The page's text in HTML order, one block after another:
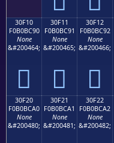
30F10
F0B0BC90
None
&#200464;
𰼐
30F11
F0B0BC91
None
&#200465;
𰼑
30F12
F0B0BC92
None
&#200466;
𰼒
30F20
F0B0BCA0
None
&#200480;
30F21
F0B0BCA1
None
&#200481;
30F22
F0B0BCA2
None
&#200482;